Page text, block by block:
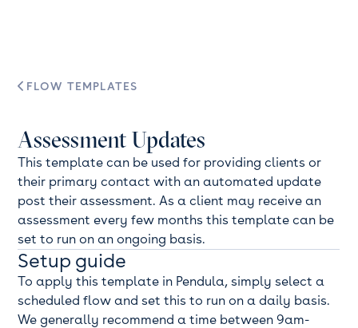
 FLOW TEMPLATES
Assessment Updates
This template can be used for providing clients or
their primary contact with an automated update
post their assessment. As a client may receive an
assessment every few months this template can be
set to run on an ongoing basis.
Setup guide
To apply this template in Pendula, simply select a
scheduled flow and set this to run on a daily basis.
We generally recommend a time between 9am-